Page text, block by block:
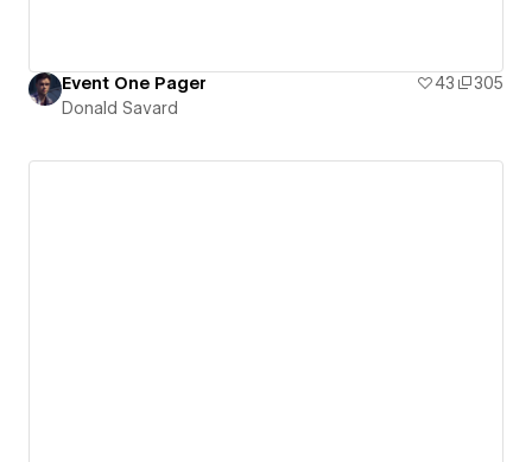
Event One Pager 43
305
Donald Savard